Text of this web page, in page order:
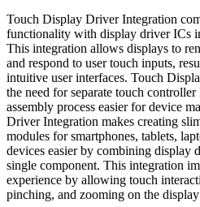
Touch Display Driver Integration
functionality with display driver ICs
This integration allows displays to
and respond to user touch inputs,
intuitive user interfaces. Touch
the need for separate touch
assembly process easier for device
Driver Integration makes creating
modules for smartphones, tablets,
devices easier by combining display
single component. This integration
experience by allowing touch
pinching, and zooming on the display